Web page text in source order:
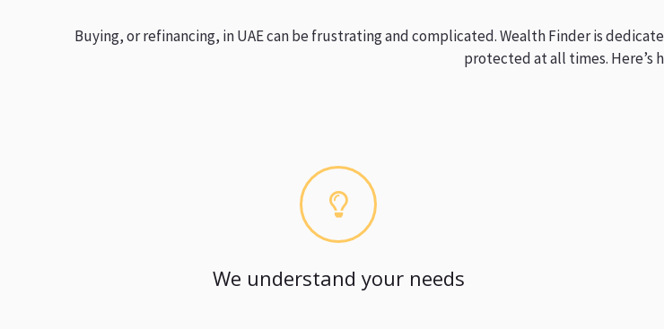
Buying, or refinancing, in UAE can be frustrating and complicated. Wealth Finder is
protected at all times. Here’s
We understand your needs